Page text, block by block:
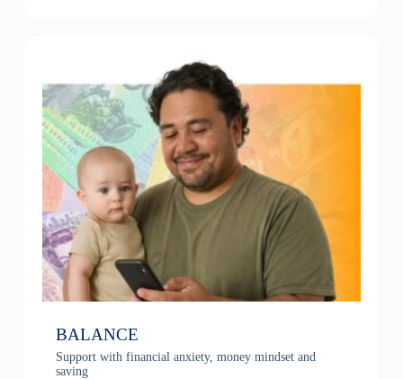
BALANCE
Support with financial anxiety, money mindset and
saving